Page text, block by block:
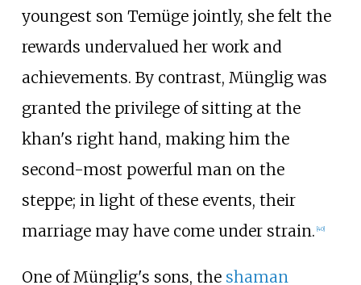
youngest son Temüge jointly, she felt the
rewards undervalued her work and
achievements. By contrast, Münglig was
granted the privilege of sitting at the
khan's right hand, making him the
second-most powerful man on the
steppe; in light of these events, their
marriage may have come under strain. [40]
One of Münglig's sons, the shaman